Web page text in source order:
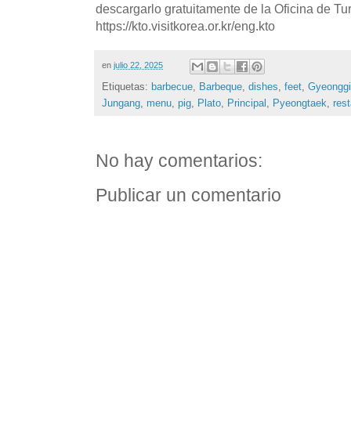
descargarlo gratuitamente de la Oficina de
https://kto.visitkorea.or.kr/eng.kto
en julio 22, 2025
Etiquetas: barbecue Barbeque dishes feet Gyeonggi
Jungang menu pig Plato Principal Pyeongtaek
No hay comentarios:
Publicar un comentario